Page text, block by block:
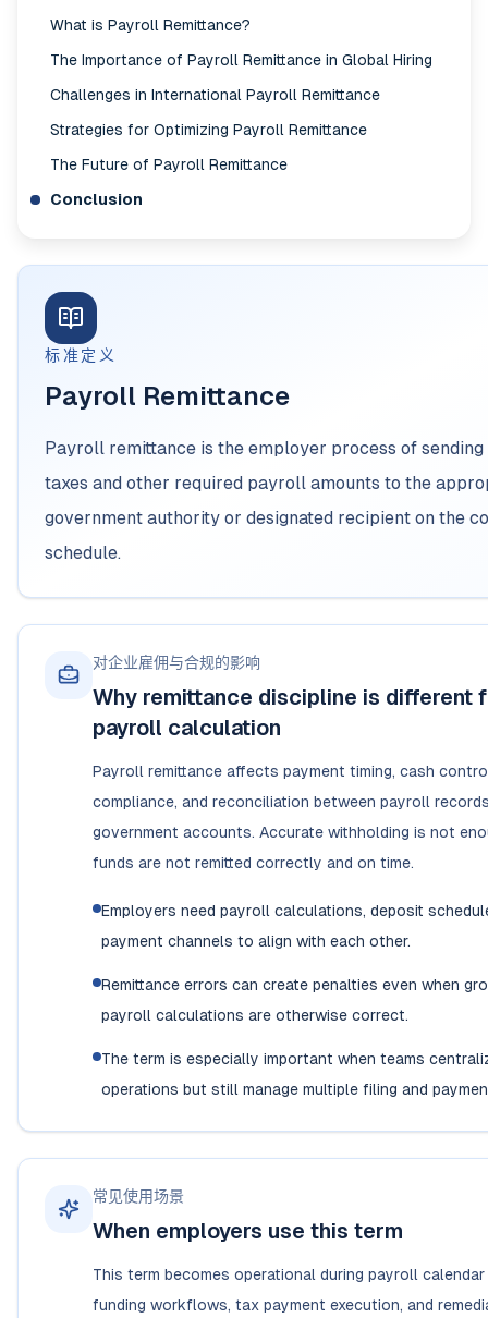
What is Payroll Remittance?
The Importance of Payroll Remittance in Global Hiring
Challenges in International Payroll Remittance
Strategies for Optimizing Payroll Remittance
The Future of Payroll Remittance
Conclusion
标准定义
Payroll Remittance
Payroll remittance is the employer process of
taxes and other required payroll amounts to the
government authority or designated recipient on the
schedule.
对企业雇佣与合规的影响
Why remittance discipline is different
payroll calculation
Payroll remittance affects payment timing, cash
compliance, and reconciliation between payroll
government accounts. Accurate withholding is not
funds are not remitted correctly and on time.
Employers need payroll calculations, deposit
payment channels to align with each other.
Remittance errors can create penalties even when
payroll calculations are otherwise correct.
The term is especially important when teams
operations but still manage multiple filing and
常见使用场景
When employers use this term
This term becomes operational during payroll calendar
funding workflows, tax payment execution, and